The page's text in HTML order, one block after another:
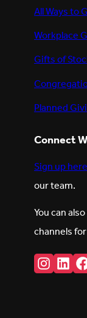
All Ways to
Workplace
Gifts of
Planned
Connect
Sign up here
our team.
You can
channels